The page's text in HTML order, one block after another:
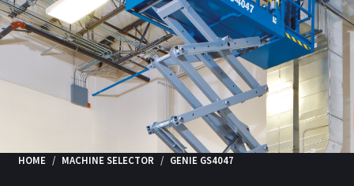
HOME MACHINE SELECTOR GENIE GS4047